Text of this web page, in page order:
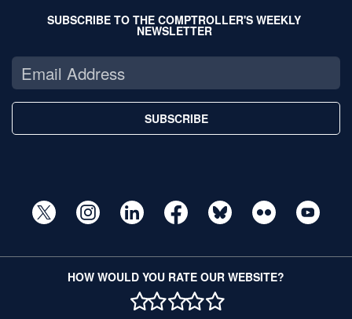
SUBSCRIBE TO THE COMPTROLLER'S WEEKLY
NEWSLETTER
SUBSCRIBE
HOW WOULD YOU RATE OUR WEBSITE?
1 STAR
2 STAR
3 STAR
4 STAR
5 STAR